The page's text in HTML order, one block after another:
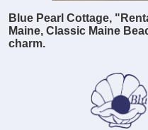
Blue Pearl Cottage,
Maine, Classic Maine
charm.